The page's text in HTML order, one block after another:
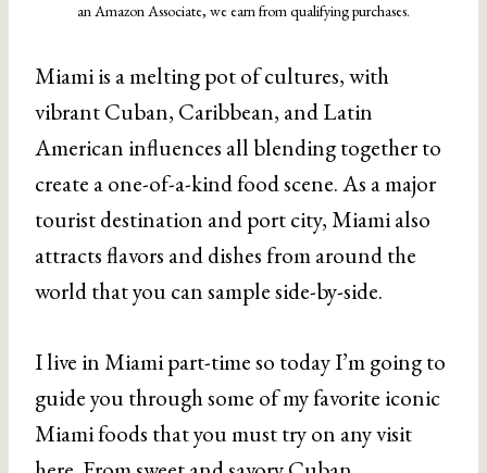
an Amazon Associate, we earn from qualifying purchases.
Miami is a melting pot of cultures, with
vibrant Cuban, Caribbean, and Latin
American influences all blending together to
create a one-of-a-kind food scene. As a major
tourist destination and port city, Miami also
attracts flavors and dishes from around the
world that you can sample side-by-side.
I live in Miami part-time so today I’m going to
guide you through some of my favorite iconic
Miami foods that you must try on any visit